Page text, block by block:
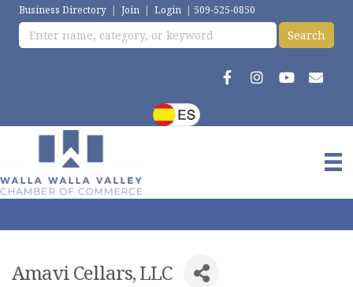
Business Directory | Join | Login | 509-525-0850
Amavi Cellars, LLC